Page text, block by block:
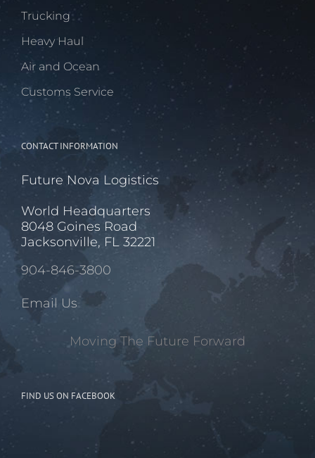
Trucking
Heavy Haul
Air and Ocean
Customs Service
CONTACT INFORMATION
Future Nova Logistics
World Headquarters
8048 Goines Road
Jacksonville, FL 32221
904-846-3800
Email Us
Moving The Future Forward
FIND US ON FACEBOOK